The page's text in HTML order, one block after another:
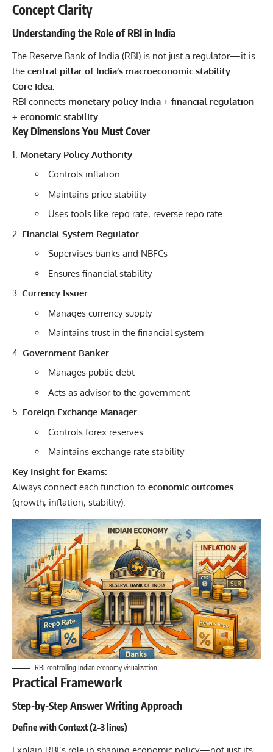
Concept Clarity
Understanding the Role of RBI in India
The Reserve Bank of India (RBI) is not just a regulator—it is
the central pillar of India’s macroeconomic stability.
Core Idea:
RBI connects monetary policy India + financial regulation
+ economic stability.
Key Dimensions You Must Cover
Monetary Policy Authority
Controls inflation
Maintains price stability
Uses tools like repo rate, reverse repo rate
Financial System Regulator
Supervises banks and NBFCs
Ensures financial stability
Currency Issuer
Manages currency supply
Maintains trust in the financial system
Government Banker
Manages public debt
Acts as advisor to the government
Foreign Exchange Manager
Controls forex reserves
Maintains exchange rate stability
Key Insight for Exams:
Always connect each function to economic outcomes
(growth, inflation, stability).
RBI controlling Indian economy visualization
Practical Framework
Step-by-Step Answer Writing Approach
Define with Context (2–3 lines)
Explain RBI’s role in shaping economic policy—not just its